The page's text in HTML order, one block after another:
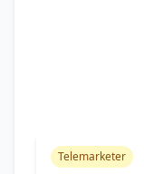
Telemarketer